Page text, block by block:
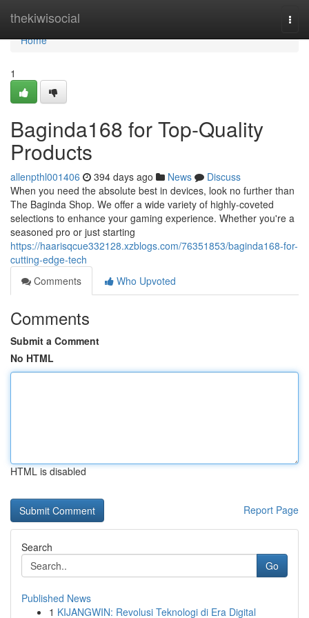
thekiwisocial
Home
Home
1
Baginda168 for Top-Quality
Products
allenpthl001406 394 days ago News
Discuss
When you need the absolute best in devices, look no further than
The Baginda Shop. We offer a wide variety of highly-coveted
selections to enhance your gaming experience. Whether you're a
seasoned pro or just starting
https://haarisqcue332128.xzblogs.com/76351853/baginda168-for-
cutting-edge-tech
Comments
Who Upvoted
Comments
Submit a Comment
No HTML
HTML is disabled
Report Page
Search
Go
Published News
1 KIJANGWIN: Revolusi Teknologi di Era Digital